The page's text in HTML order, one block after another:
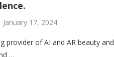
January 17, 2024
provider of AI and AR beauty and
…